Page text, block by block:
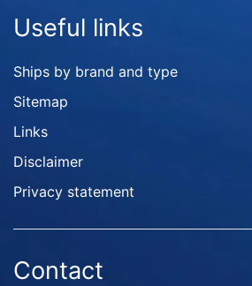
Useful links
Ships by brand and type
Sitemap
Links
Disclaimer
Privacy statement
Contact